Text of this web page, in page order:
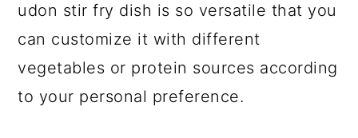
udon stir fry dish is so versatile that you
can customize it with different
vegetables or protein sources according
to your personal preference.